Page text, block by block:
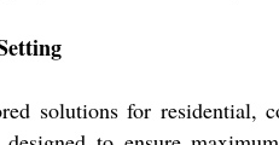
solutions for residential,